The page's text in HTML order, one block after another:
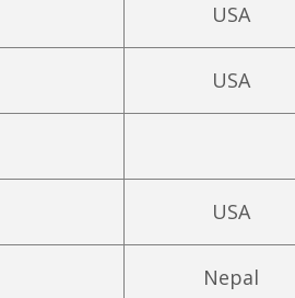
USA
USA
USA
Nepal